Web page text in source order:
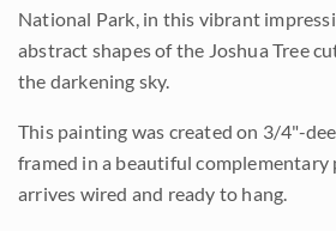
National Park, in this vibrant
abstract shapes of the Joshua Tree
the darkening sky.
This painting was created on 3/4"-
framed in a beautiful complementary
arrives wired and ready to hang.